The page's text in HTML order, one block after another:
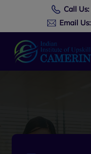
Call Us:
Email Us: